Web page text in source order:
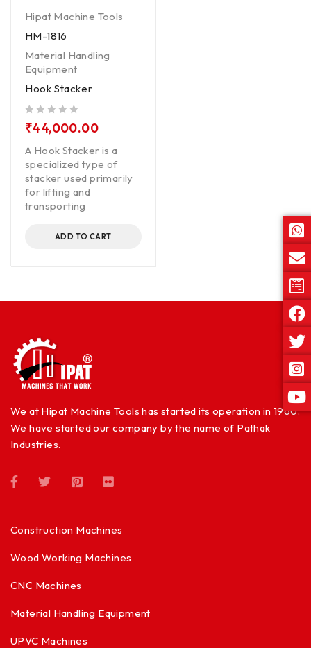
Hipat Machine Tools
HM-1816
Material Handling
Equipment
Hook Stacker
₹44,000.00
A Hook Stacker is a
specialized type of
stacker used primarily
for lifting and
transporting
ADD TO CART
We at Hipat Machine Tools has started its operation in 1960.
We have started our company by the name of Pathak
Industries.
Construction Machines
Wood Working Machines
CNC Machines
Material Handling Equipment
UPVC Machines